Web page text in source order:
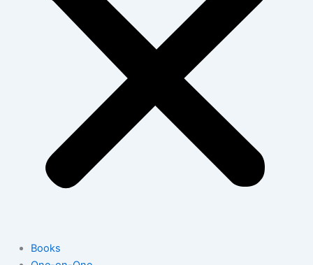
Books